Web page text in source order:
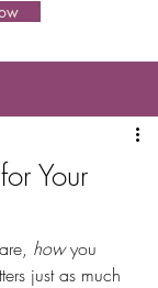
Your
how you
just as much